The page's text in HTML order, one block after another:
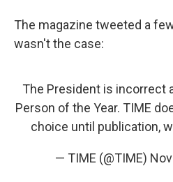
The magazine tweeted a
wasn't the case:
The President is incorrect
Person of the Year. TIME
choice until publication,
— TIME (@TIME)